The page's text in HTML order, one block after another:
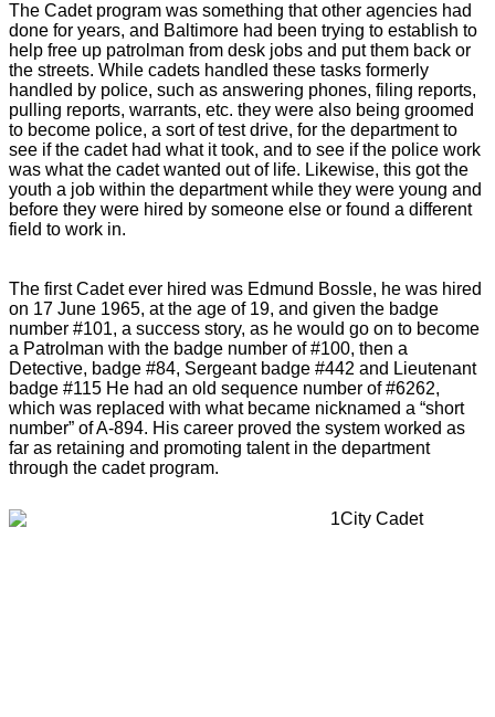
The Cadet program was something that other agencies had
done for years, and Baltimore had been trying to establish to
help free up patrolman from desk jobs and put them back or
the streets. While cadets handled these tasks formerly
handled by police, such as answering phones, filing reports,
pulling reports, warrants, etc. they were also being groomed
to become police, a sort of test drive, for the department to
see if the cadet had what it took, and to see if the police work
was what the cadet wanted out of life. Likewise, this got the
youth a job within the department while they were young and
before they were hired by someone else or found a different
field to work in.
The first Cadet ever hired was Edmund Bossle, he was hired
on 17 June 1965, at the age of 19, and given the badge
number #101, a success story, as he would go on to become
a Patrolman with the badge number of #100, then a
Detective, badge #84, Sergeant badge #442 and Lieutenant
badge #115 He had an old sequence number of #6262,
which was replaced with what became nicknamed a “short
number” of A-894. His career proved the system worked as
far as retaining and promoting talent in the department
through the cadet program.